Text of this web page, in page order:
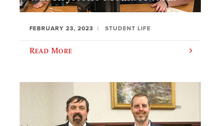
FEBRUARY 23, 2023 STUDENT LIFE
Read More